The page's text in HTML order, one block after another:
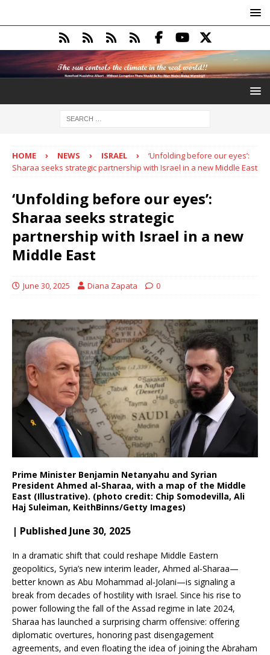
HOME NEWS ISRAEL
‘Unfolding before our eyes’:
Sharaa seeks strategic partnership with Israel in a new Middle East
‘Unfolding before our eyes’:
Sharaa seeks strategic
partnership with Israel in a new
Middle East
June 30, 2025 Diana Zapata 0
Prime Minister Benjamin Netanyahu and Syrian
President Ahmed al-Sharaa, with a map of the Middle
East (Illustrative). (photo credit: Chip Somodevilla, Ali
Haj Suleiman, KeithBinns/Getty Images)
| Published June 30, 2025
In a dramatic shift that could reshape Middle Eastern
geopolitics, Syria’s new interim leader, Ahmed al‑Sharaa—
better known as Abu Mohammad al‑Jolani—is signaling a
break from decades of hostility with Israel. Since his rise to
power following the fall of the Assad regime in late 2024,
Sharaa has launched a surprising charm offensive: offering
diplomatic overtures, honoring past disengagement
agreements, and even floating the idea of joining the Abraham